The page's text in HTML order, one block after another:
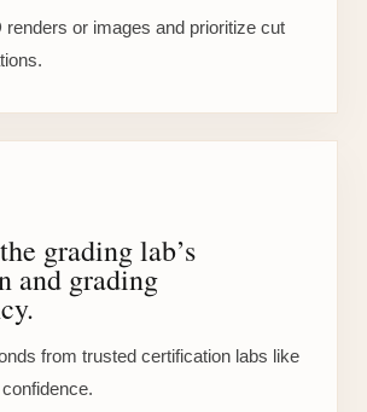
renders or images and prioritize cut
grading lab’s
and grading
from trusted certification labs like